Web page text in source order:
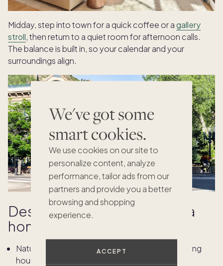
We've got some
smart cookies.
We use cookies on our site to
personalize content, analyze
performance, tailor ads from our
partners and provide you a better
browsing and shopping
experience.
ACCEPT
Midday, step into town for a quick coffee or agallery
stroll, then return to a quiet room for afternoon calls.
The balance is built in, so your calendar and your
surroundings align.
Design details that elevate a
home office
Natural light and layered textures that support long
hours without glare